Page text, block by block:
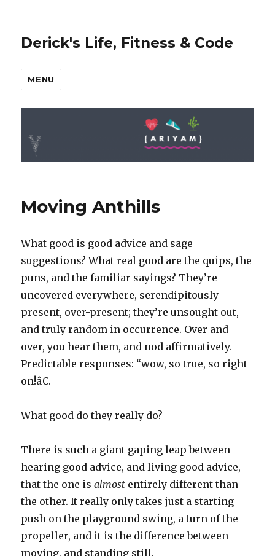
Derick's Life, Fitness & Code
MENU
Moving Anthills
What good is good advice and sage
suggestions? What real good are the quips, the
puns, and the familiar sayings? They’re
uncovered everywhere, serendipitously
present, over-present; they’re unsought out,
and truly random in occurrence. Over and
over, you hear them, and nod affirmatively.
Predictable responses: “wow, so true, so right
on!â€.
What good do they really do?
There is such a giant gaping leap between
hearing good advice, and living good advice,
that the one isalmost entirely different than
the other. It really only takes just a starting
push on the playground swing, a turn of the
propeller, and it is the difference between
moving, and standing still.